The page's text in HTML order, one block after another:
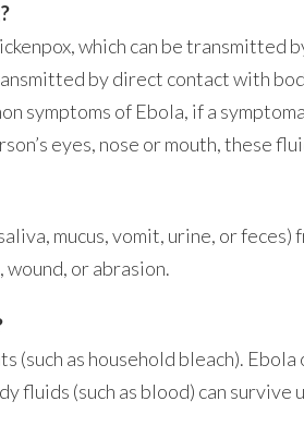
which can be transmitted
by direct contact with
symptoms of Ebola, if a
eyes, nose or mouth, these
mucus, vomit, urine, or
wound, or abrasion.
as household bleach).
fluids (such as blood) can